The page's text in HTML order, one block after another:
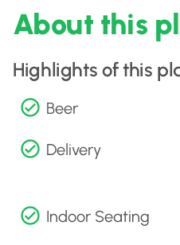
About this
Highlights of this
Beer
Delivery
Indoor Seating